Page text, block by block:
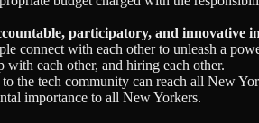
participatory, and innovative
connect with each other to unleash a
each other, and hiring each other.
tech community can reach all New
importance to all New Yorkers.